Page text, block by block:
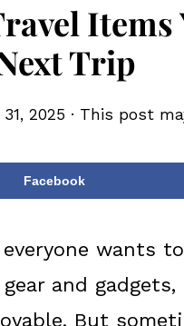
Items
Trip
2025 · This post
Facebook
wants
and
But